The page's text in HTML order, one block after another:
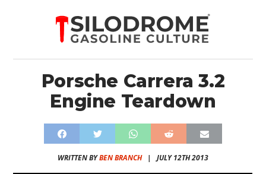
Porsche Carrera 3.2
Engine Teardown
WRITTEN BYBEN BRANCH| JULY 12TH 2013